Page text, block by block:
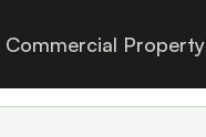
Commercial Property